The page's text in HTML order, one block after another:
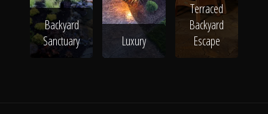
Backyard
Sanctuary
Luxury
Terraced
Backyard
Escape